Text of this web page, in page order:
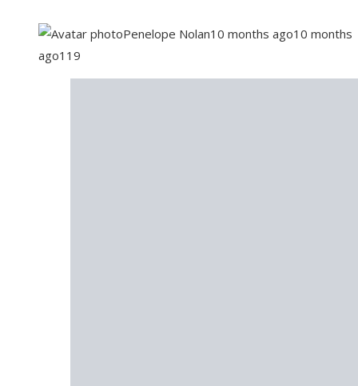
Penelope Nolan10 months ago10 months
ago119